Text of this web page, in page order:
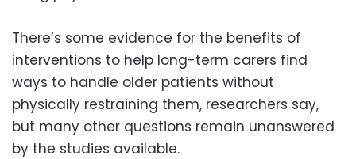
There’s some evidence for the benefits of
interventions to help long-term carers find
ways to handle older patients without
physically restraining them, researchers say,
but many other questions remain unanswered
by the studies available.